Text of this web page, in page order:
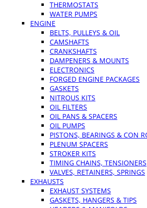
THERMOSTATS
WATER PUMPS
ENGINE
BELTS, PULLEYS & OIL
CAMSHAFTS
CRANKSHAFTS
DAMPENERS & MOUNTS
ELECTRONICS
FORGED ENGINE PACKAGES
GASKETS
NITROUS KITS
OIL FILTERS
OIL PANS & SPACERS
OIL PUMPS
PISTONS, BEARINGS & CON
PLENUM SPACERS
STROKER KITS
TIMING CHAINS, TENSIONERS
VALVES, RETAINERS, SPRINGS
EXHAUSTS
EXHAUST SYSTEMS
GASKETS, HANGERS & TIPS